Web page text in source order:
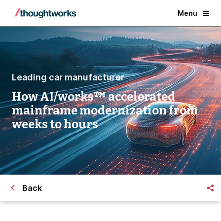
Menu
Leading car manufacturer
How AI/works™ accelerated
mainframe modernization from
weeks to hours
Back